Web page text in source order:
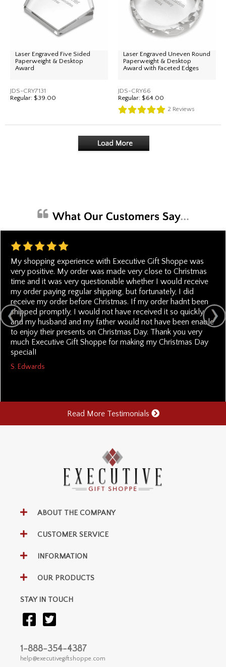
Laser Engraved Five Sided
Paperweight & Desktop
Award
JDS-CRY7131
Regular: $39.00
Laser Engraved Uneven Round
Paperweight & Desktop
Award with Faceted Edges
JDS-CRY66
Regular: $64.00
2 Reviews
My shopping experience with Executive Gift Shoppe was
very positive. My order was made very close to Christmas
time and it was very questionable whether I would receive
my order paying regular shipping, but fortunately, I did
receive my order before Christmas. If my order hadnt been
shipped promptly, I would not have received it so quickly
and my husband and my father would not have been enable
to enjoy their presents on Christmas Day. Thank you very
much Executive Gift Shoppe for making my Christmas Day
special!
S. Edwards
Read More Testimonials
ABOUT THE COMPANY
CUSTOMER SERVICE
INFORMATION
OUR PRODUCTS
STAY IN TOUCH
1-888-354-4387
help@executivegiftshoppe.com